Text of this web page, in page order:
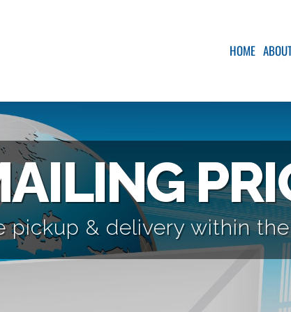
HOME
pickup & delivery within